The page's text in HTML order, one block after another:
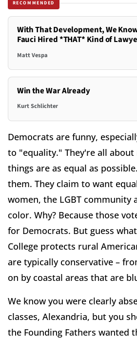
RECOMMENDED
With That Development, We
Fauci Hired *THAT* Kind of
Matt Vespa
Win the War Already
Kurt Schlichter
Democrats are funny,
to "equality." They're all about
things are as equal as
them. They claim to want
women, the LGBT community
color. Why? Because those
for Democrats. But guess
College protects rural
are typically conservative –
on by coastal areas that are
We know you were clearly
classes, Alexandria, but you
the Founding Fathers wanted